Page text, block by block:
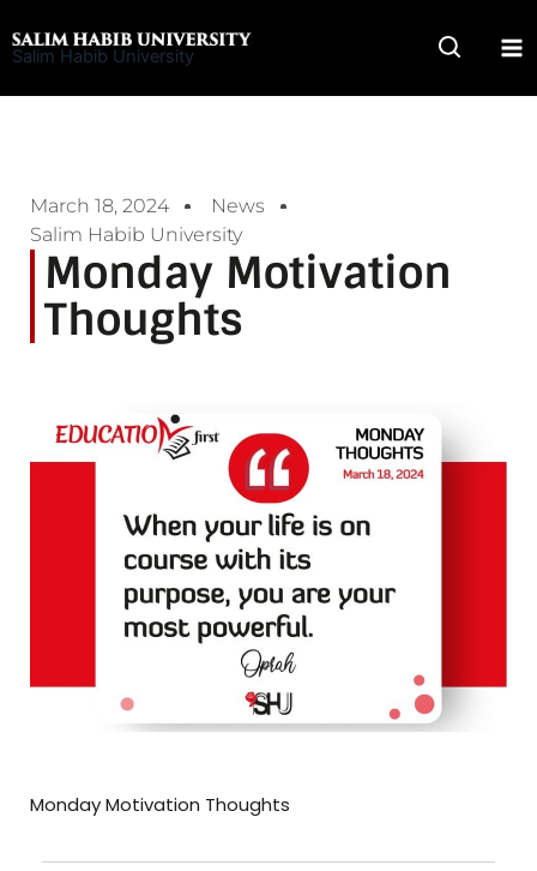
to
Salim Habib University
March 18, 2024
News
Salim Habib University
Monday Motivation
Thoughts
Monday Motivation Thoughts